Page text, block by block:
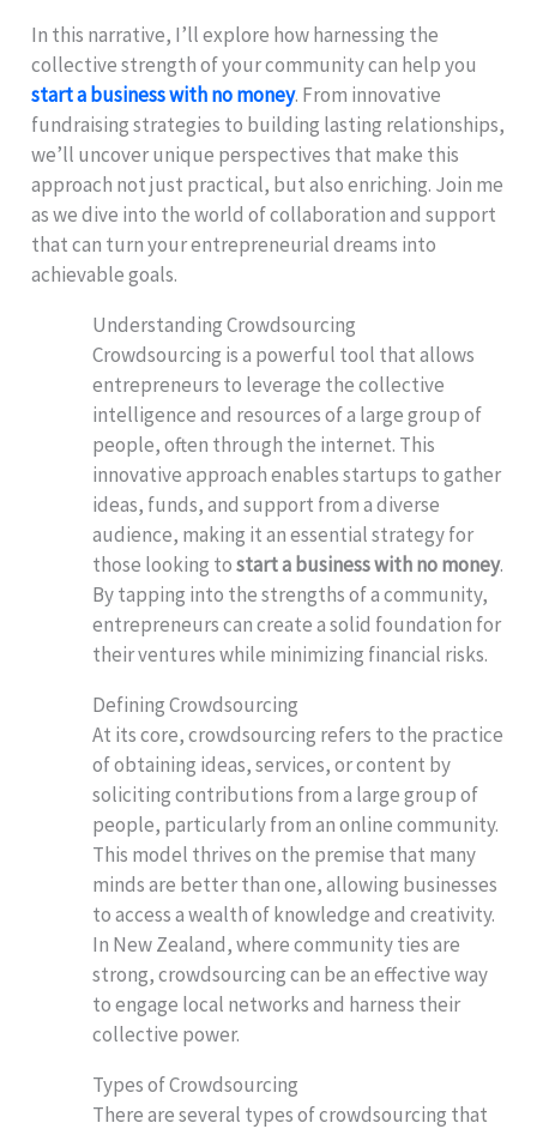
In this narrative, I’ll explore how harnessing the
collective strength of your community can help you
start a business with no money. From innovative
fundraising strategies to building lasting relationships,
we’ll uncover unique perspectives that make this
approach not just practical, but also enriching. Join me
as we dive into the world of collaboration and support
that can turn your entrepreneurial dreams into
achievable goals.
Understanding Crowdsourcing
Crowdsourcing is a powerful tool that allows
entrepreneurs to leverage the collective
intelligence and resources of a large group of
people, often through the internet. This
innovative approach enables startups to gather
ideas, funds, and support from a diverse
audience, making it an essential strategy for
those looking tostart a business with no money.
By tapping into the strengths of a community,
entrepreneurs can create a solid foundation for
their ventures while minimizing financial risks.
Defining Crowdsourcing
At its core, crowdsourcing refers to the practice
of obtaining ideas, services, or content by
soliciting contributions from a large group of
people, particularly from an online community.
This model thrives on the premise that many
minds are better than one, allowing businesses
to access a wealth of knowledge and creativity.
In New Zealand, where community ties are
strong, crowdsourcing can be an effective way
to engage local networks and harness their
collective power.
Types of Crowdsourcing
There are several types of crowdsourcing that